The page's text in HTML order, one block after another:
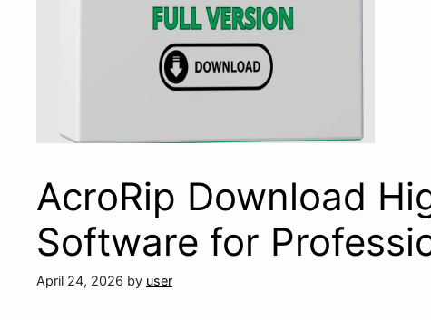
AcroRip Download
Software for
April 24, 2026 by user